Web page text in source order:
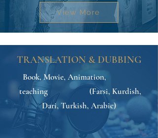
View More
TRANSLATION & DUBBING
Book, Movie, Animation,
teaching (Farsi, Kurdish,
Dari, Turkish, Arabic)